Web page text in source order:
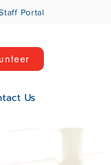
Portal
Us